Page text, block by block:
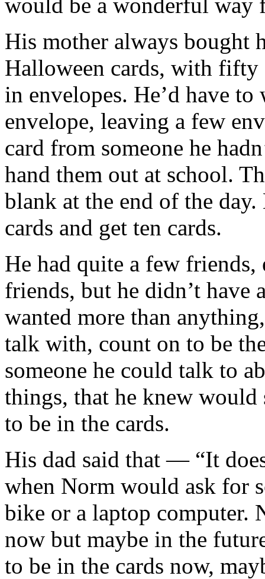
His mother always bought
Halloween cards, with fifty
in envelopes. He’d have to
envelope, leaving a few
card from someone he
hand them out at school.
blank at the end of the
cards and get ten cards.
He had quite a few
friends, but he didn’t have
wanted more than
talk with, count on to be
someone he could talk to
things, that he knew would
to be in the cards.
His dad said that — “It
when Norm would ask for
bike or a laptop computer.
now but maybe in the
to be in the cards now,